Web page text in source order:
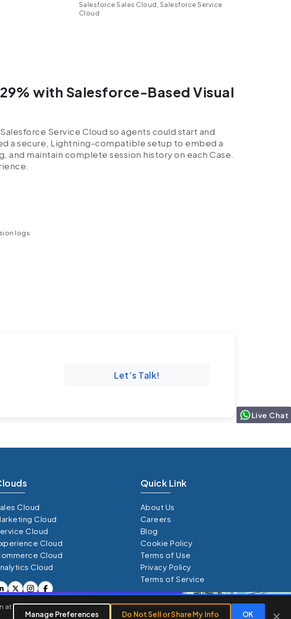
Salesforce Sales Cloud, Salesforce Service
Cloud
with Salesforce-Based Visual
Service Cloud so agents could start and
a secure, Lightning-compatible setup to embed a
maintain complete session history on each Case.
logs
Let’s Talk!
Cloud
Cloud
Cloud
Cloud
Cloud
Cloud
Quick Link
About Us
Careers
Blog
Cookie Policy
Terms of Use
Privacy Policy
Terms of Service
traffic. By clicking
Customize Reject All Accept All ×
at
Manage Preferences Do Not Sell or Share My Info OK ×
Live Chat